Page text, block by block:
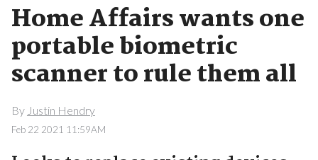
Home Affairs wants one
portable biometric
scanner to rule them all
By Justin Hendry
Feb 22 2021 11:59AM